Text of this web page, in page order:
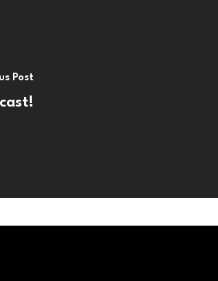
Post